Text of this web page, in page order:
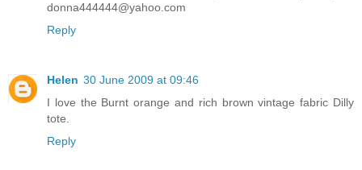
donna444444@yahoo.com
Reply
Helen 30 June 2009 at 09:46
I love the Burnt orange and rich brown vintage fabric Dilly
tote.
Reply